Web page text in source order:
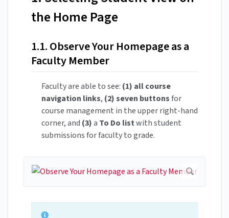
the Home Page
1.1. Observe Your Homepage as a
Faculty Member
Faculty are able to see: (1) all course
navigation links, (2) seven buttonsfor
course management in the upper right-hand
corner, and (3)a To Do listwith student
submissions for faculty to grade.